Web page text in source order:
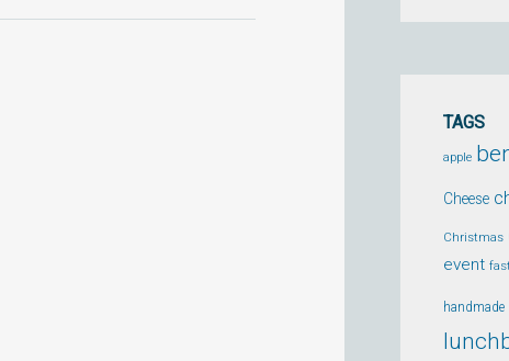
TAGS
apple
Cheese
Christmas
event
handmade